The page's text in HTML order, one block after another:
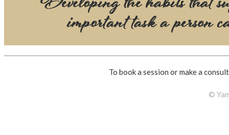
To book a session or make a
©